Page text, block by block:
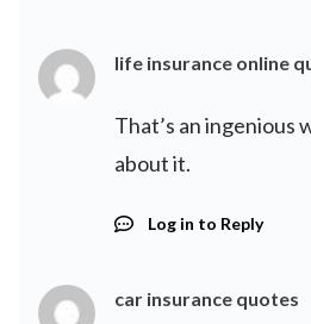
life insurance online
That’s an ingenious
about it.
Log in to Reply
car insurance quotes